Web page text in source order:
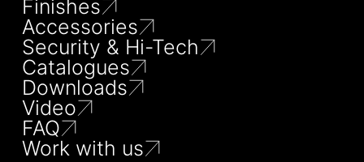
Finishes
Accessories
Security & Hi-Tech
Catalogues
Downloads
Video
FAQ
Work with us